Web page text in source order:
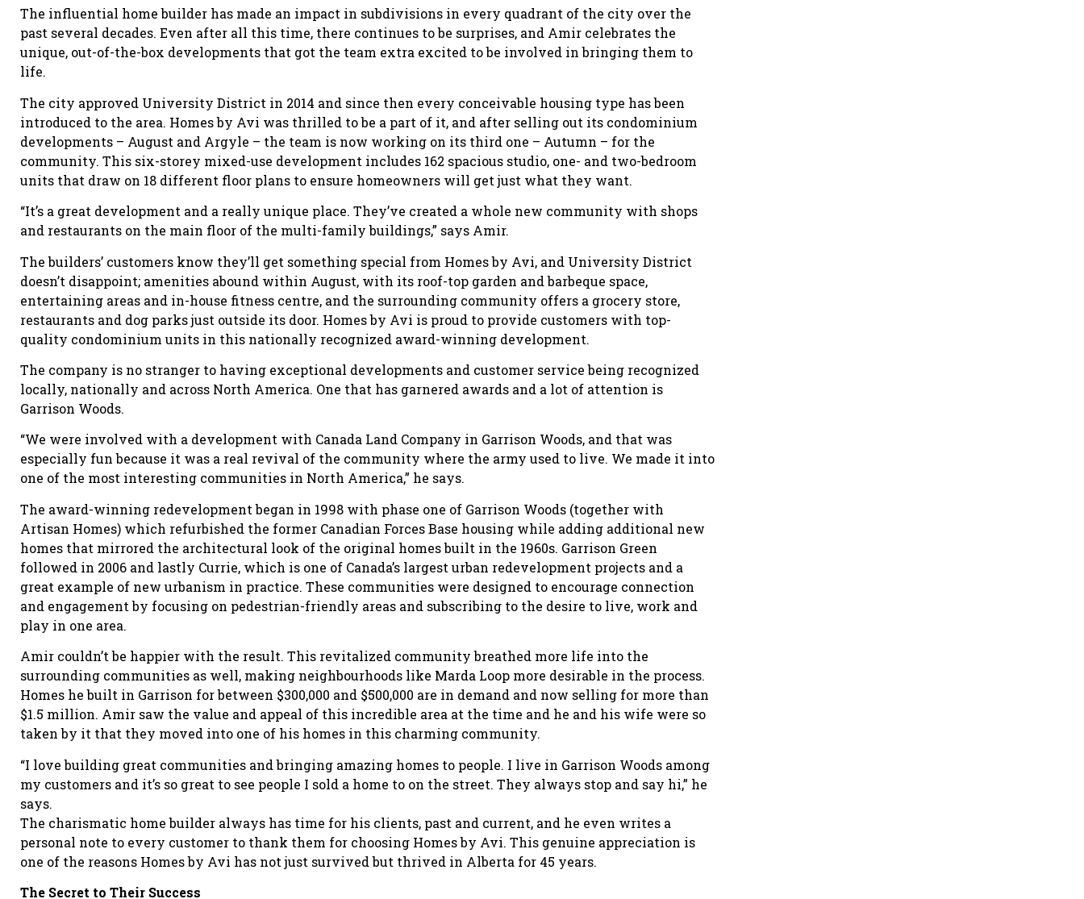
The influential home builder has made an impact in subdivisions in every quadrant of the city over the
past several decades. Even after all this time, there continues to be surprises, and Amir celebrates the
unique, out-of-the-box developments that got the team extra excited to be involved in bringing them to
life.
The city approved University District in 2014 and since then every conceivable housing type has been
introduced to the area. Homes by Avi was thrilled to be a part of it, and after selling out its condominium
developments – August and Argyle – the team is now working on its third one – Autumn – for the
community. This six-storey mixed-use development includes 162 spacious studio, one- and two-bedroom
units that draw on 18 different floor plans to ensure homeowners will get just what they want.
“It’s a great development and a really unique place. They’ve created a whole new community with shops
and restaurants on the main floor of the multi-family buildings,” says Amir.
The builders’ customers know they’ll get something special from Homes by Avi, and University District
doesn’t disappoint; amenities abound within August, with its roof-top garden and barbeque space,
entertaining areas and in-house fitness centre, and the surrounding community offers a grocery store,
restaurants and dog parks just outside its door. Homes by Avi is proud to provide customers with top-
quality condominium units in this nationally recognized award-winning development.
The company is no stranger to having exceptional developments and customer service being recognized
locally, nationally and across North America. One that has garnered awards and a lot of attention is
Garrison Woods.
“We were involved with a development with Canada Land Company in Garrison Woods, and that was
especially fun because it was a real revival of the community where the army used to live. We made it into
one of the most interesting communities in North America,” he says.
The award-winning redevelopment began in 1998 with phase one of Garrison Woods (together with
Artisan Homes) which refurbished the former Canadian Forces Base housing while adding additional new
homes that mirrored the architectural look of the original homes built in the 1960s. Garrison Green
followed in 2006 and lastly Currie, which is one of Canada’s largest urban redevelopment projects and a
great example of new urbanism in practice. These communities were designed to encourage connection
and engagement by focusing on pedestrian-friendly areas and subscribing to the desire to live, work and
play in one area.
Amir couldn’t be happier with the result. This revitalized community breathed more life into the
surrounding communities as well, making neighbourhoods like Marda Loop more desirable in the process.
Homes he built in Garrison for between $300,000 and $500,000 are in demand and now selling for more than
$1.5 million. Amir saw the value and appeal of this incredible area at the time and he and his wife were so
taken by it that they moved into one of his homes in this charming community.
“I love building great communities and bringing amazing homes to people. I live in Garrison Woods among
my customers and it’s so great to see people I sold a home to on the street. They always stop and say hi,” he
says.
The charismatic home builder always has time for his clients, past and current, and he even writes a
personal note to every customer to thank them for choosing Homes by Avi. This genuine appreciation is
one of the reasons Homes by Avi has not just survived but thrived in Alberta for 45 years.
The Secret to Their Success